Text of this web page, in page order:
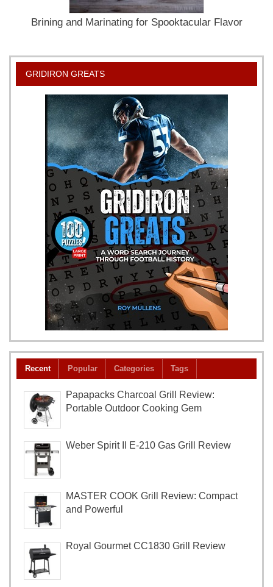
Brining and Marinating for Spooktacular Flavor
GRIDIRON GREATS
Recent Popular Categories Tags
Papapacks Charcoal Grill Review:
Portable Outdoor Cooking Gem
Weber Spirit II E-210 Gas Grill Review
MASTER COOK Grill Review: Compact
and Powerful
Royal Gourmet CC1830 Grill Review